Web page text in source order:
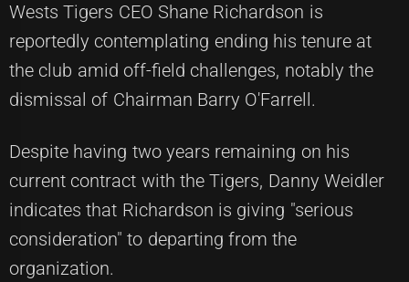
Wests Tigers CEO Shane Richardson is
reportedly contemplating ending his tenure at
the club amid off-field challenges, notably the
dismissal of Chairman Barry O'Farrell.
Despite having two years remaining on his
current contract with the Tigers, Danny Weidler
indicates that Richardson is giving "serious
consideration" to departing from the
organization.